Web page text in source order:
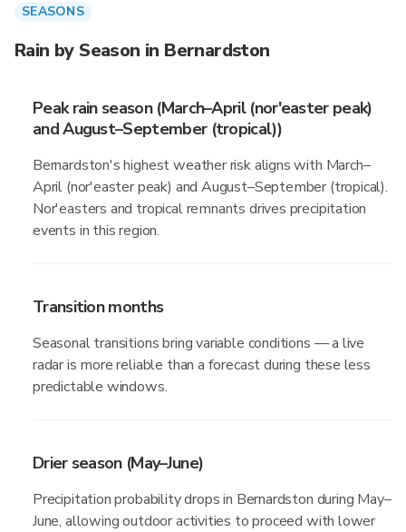
SEASONS
Rain by Season in Bernardston
Peak rain season (March–April (nor'easter peak)
and August–September (tropical))
Bernardston's highest weather risk aligns with March–
April (nor'easter peak) and August–September (tropical).
Nor'easters and tropical remnants drives precipitation
events in this region.
Transition months
Seasonal transitions bring variable conditions — a live
radar is more reliable than a forecast during these less
predictable windows.
Drier season (May–June)
Precipitation probability drops in Bernardston during May–
June, allowing outdoor activities to proceed with lower